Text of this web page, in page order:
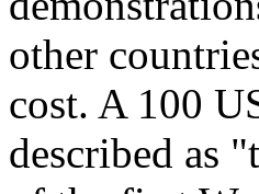
other
cost. A 100
described as